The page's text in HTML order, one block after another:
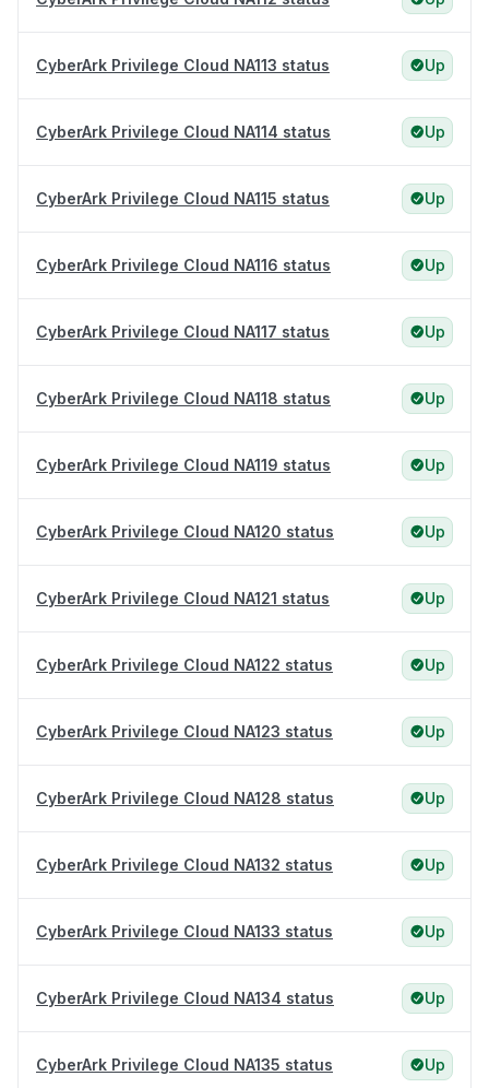
CyberArk Privilege Cloud NA113 status Up
CyberArk Privilege Cloud NA114 status Up
CyberArk Privilege Cloud NA115 status Up
CyberArk Privilege Cloud NA116 status Up
CyberArk Privilege Cloud NA117 status Up
CyberArk Privilege Cloud NA118 status Up
CyberArk Privilege Cloud NA119 status Up
CyberArk Privilege Cloud NA120 status Up
CyberArk Privilege Cloud NA121 status Up
CyberArk Privilege Cloud NA122 status Up
CyberArk Privilege Cloud NA123 status Up
CyberArk Privilege Cloud NA128 status Up
CyberArk Privilege Cloud NA132 status Up
CyberArk Privilege Cloud NA133 status Up
CyberArk Privilege Cloud NA134 status Up
CyberArk Privilege Cloud NA135 status Up